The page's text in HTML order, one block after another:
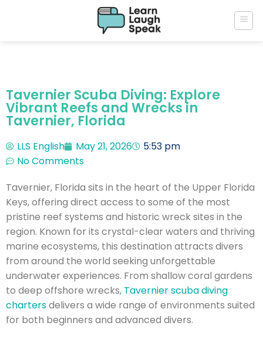
Tavernier Scuba Diving: Explore
Vibrant Reefs and Wrecks in
Tavernier, Florida
LLS English May 21, 2026
5:53 pm
No Comments
Tavernier, Florida sits in the heart of the Upper Florida
Keys, offering direct access to some of the most
pristine reef systems and historic wreck sites in the
region. Known for its crystal-clear waters and thriving
marine ecosystems, this destination attracts divers
from around the world seeking unforgettable
underwater experiences. From shallow coral gardens
to deep offshore wrecks, Tavernier scuba diving
chartersdelivers a wide range of environments suited
for both beginners and advanced divers.